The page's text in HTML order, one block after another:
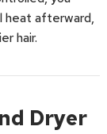
heat afterward,
hair.
Dryer